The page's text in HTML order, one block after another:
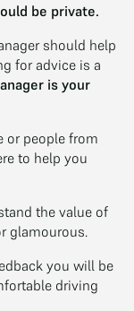
be private.
should help
for advice is a
is your
or people from
to help you
the value of
glamourous.
you will be
driving